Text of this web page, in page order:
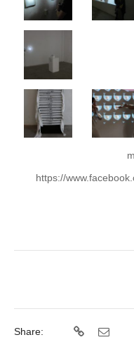
https://
Share: